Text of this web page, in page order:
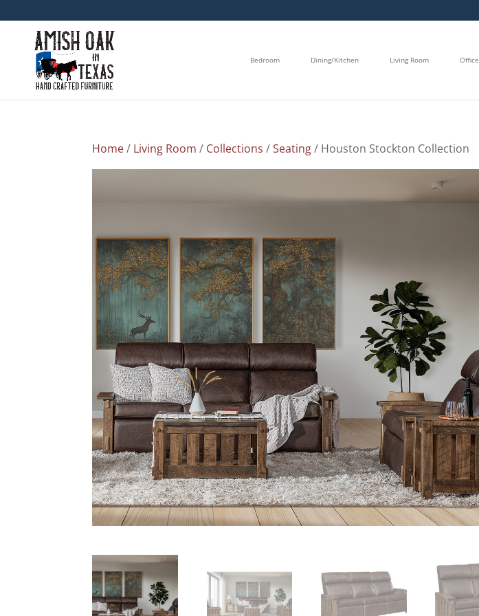
Bedroom Dining/Kitchen Living Room Office
Home/ Living Room / Collections /Seating/ Houston Stockton Collection